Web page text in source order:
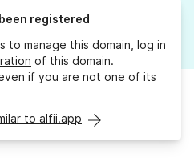
registered
to manage this domain, log in
of this domain.
if you are not one of its
to alfii.app